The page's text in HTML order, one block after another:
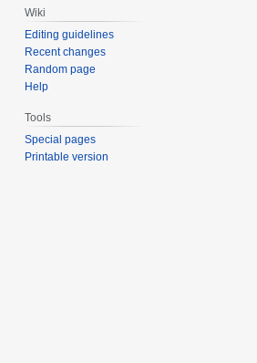
Wiki
Editing guidelines
Recent changes
Random page
Help
Tools
Special pages
Printable version